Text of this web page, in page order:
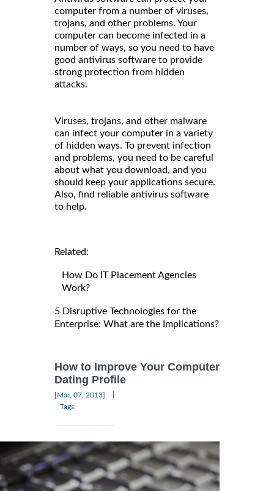
computer from a number of viruses,
trojans, and other problems. Your
computer can become infected in a
number of ways, so you need to have
good antivirus software to provide
strong protection from hidden
attacks.
Viruses, trojans, and other malware
can infect your computer in a variety
of hidden ways. To prevent infection
and problems, you need to be careful
about what you download, and you
should keep your applications secure.
Also, find reliable antivirus software
to help.
Related:
How Do IT Placement Agencies
Work?
5 Disruptive Technologies for the
Enterprise: What are the Implications?
How to Improve Your Computer
Dating Profile
[Mar, 07, 2013]
Tags: